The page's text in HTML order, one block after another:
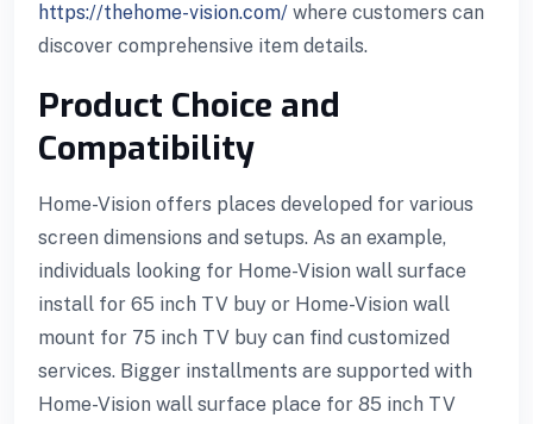
https://thehome-vision.com/ where customers can
discover comprehensive item details.
Product Choice and
Compatibility
Home-Vision offers places developed for various
screen dimensions and setups. As an example,
individuals looking for Home-Vision wall surface
install for 65 inch TV buy or Home-Vision wall
mount for 75 inch TV buy can find customized
services. Bigger installments are supported with
Home-Vision wall surface place for 85 inch TV